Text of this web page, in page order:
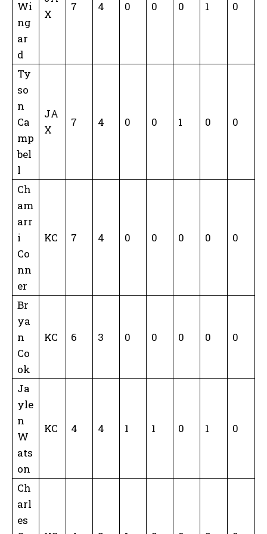
Wi
ng
ar
d
X
7 4 0 0 0 1 0
Ty
so
n
Ca
mp
bel
l
JA
X
7 4 0 0 1 0 0
Ch
am
arr
i
Co
nn
er
KC 7 4 0 0 0 0 0
Br
ya
n
Co
ok
KC 6 3 0 0 0 0 0
Ja
yle
n
W
ats
on
KC 4 4 1 1 0 1 0
Ch
arl
es